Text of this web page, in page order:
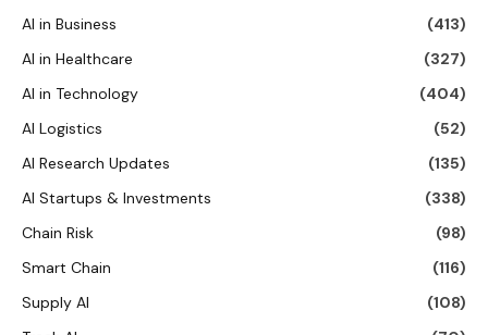
AI in Business
(413)
AI in Healthcare
(327)
AI in Technology
(404)
AI Logistics
(52)
AI Research Updates
(135)
AI Startups & Investments
(338)
Chain Risk
(98)
Smart Chain
(116)
Supply AI
(108)